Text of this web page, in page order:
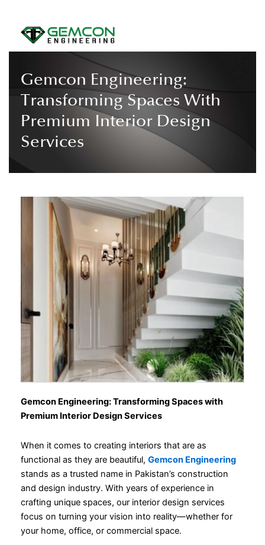
Gemcon Engineering:
Transforming Spaces With
Premium Interior Design
Services
Gemcon Engineering: Transforming Spaces with
Premium Interior Design Services
When it comes to creating interiors that are as
functional as they are beautiful, Gemcon Engineering
stands as a trusted name in Pakistan’s construction
and design industry. With years of experience in
crafting unique spaces, our interior design services
focus on turning your vision into reality—whether for
your home, office, or commercial space.